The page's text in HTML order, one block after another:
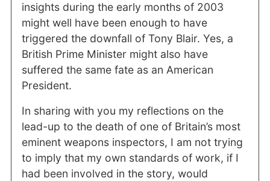
insights during the early months of 2003
might well have been enough to have
triggered the downfall of Tony Blair. Yes, a
British Prime Minister might also have
suffered the same fate as an American
President.
In sharing with you my reflections on the
lead-up to the death of one of Britain’s most
eminent weapons inspectors, I am not trying
to imply that my own standards of work, if I
had been involved in the story, would